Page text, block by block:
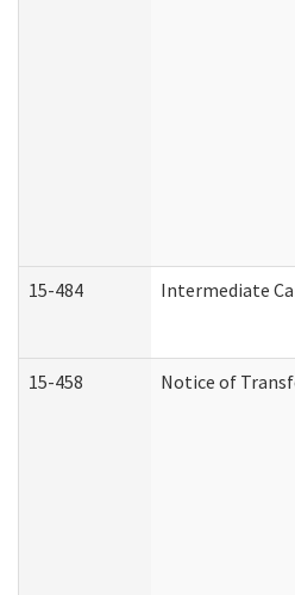
15-484 Intermediate
15-458 Notice of